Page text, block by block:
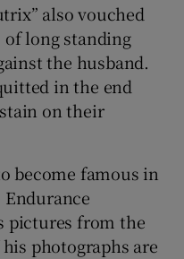
also vouched
long standing
the husband.
in the end
on their
become famous in
pictures from the
photographs are